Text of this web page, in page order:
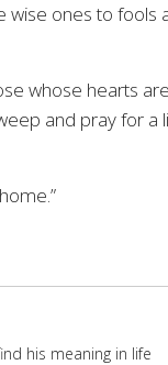
wise ones to fools
whose hearts
and pray for a
his meaning in life